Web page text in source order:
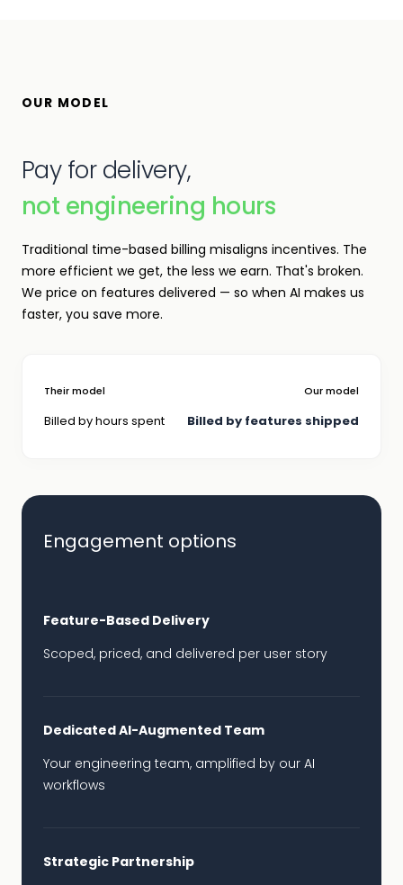
OUR MODEL
Pay for delivery,
not engineering hours
Traditional time-based billing misaligns incentives. The
more efficient we get, the less we earn. That's broken.
We price on features delivered — so when AI makes us
faster, you save more.
Their model Our model
Billed by hours spent Billed by features shipped
Engagement options
Feature-Based Delivery
Scoped, priced, and delivered per user story
Dedicated AI-Augmented Team
Your engineering team, amplified by our AI
workflows
Strategic Partnership